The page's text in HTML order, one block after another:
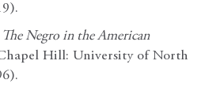
The Negro in the American
Hill: University of North